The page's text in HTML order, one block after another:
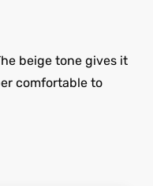
beige tone gives it
comfortable to